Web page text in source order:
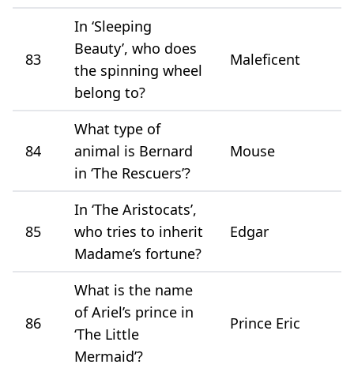
83
In ‘Sleeping
Beauty’, who does
the spinning wheel
belong to?
Maleficent
84
What type of
animal is Bernard
in ‘The Rescuers’?
Mouse
85
In ‘The Aristocats’,
who tries to inherit
Madame’s fortune?
Edgar
86
What is the name
of Ariel’s prince in
‘The Little
Mermaid’?
Prince Eric